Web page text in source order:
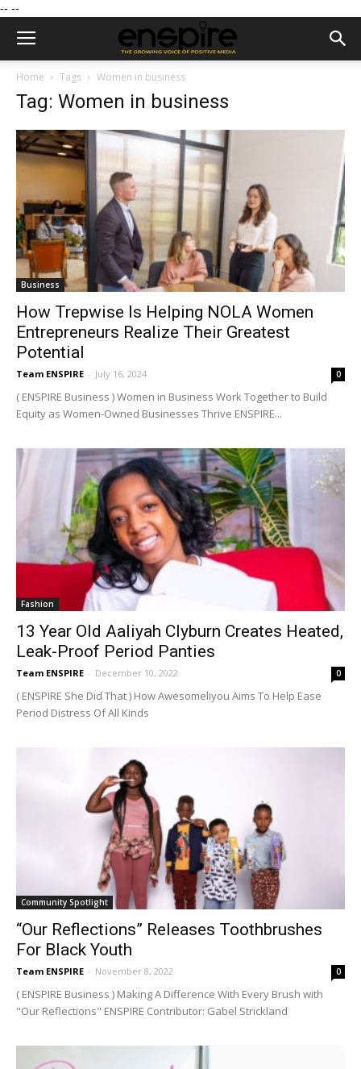
-- --
Home Tags Women in business
Tag: Women in business
Business
How Trepwise Is Helping NOLA Women
Entrepreneurs Realize Their Greatest
Potential
Team ENSPIRE - July 16, 2024 0
( ENSPIRE Business ) Women in Business Work Together to Build
Equity as Women-Owned Businesses Thrive ENSPIRE...
Fashion
13 Year Old Aaliyah Clyburn Creates Heated,
Leak-Proof Period Panties
Team ENSPIRE - December 10, 2022 0
( ENSPIRE She Did That ) How Awesomeliyou Aims To Help Ease
Period Distress Of All Kinds
Community Spotlight
“Our Reflections” Releases Toothbrushes
For Black Youth
Team ENSPIRE - November 8, 2022 0
( ENSPIRE Business ) Making A Difference With Every Brush with
"Our Reflections" ENSPIRE Contributor: Gabel Strickland